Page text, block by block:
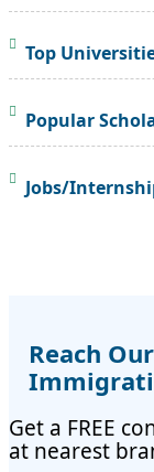
Top
Popular
Jobs/
Reach
Get a FREE
at nearest